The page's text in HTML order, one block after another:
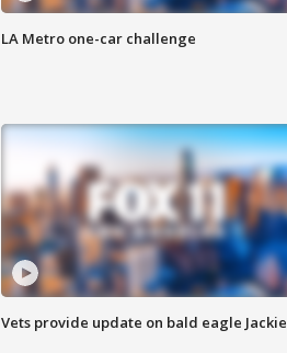
LA Metro one-car challenge
Vets provide update on bald eagle Jackie